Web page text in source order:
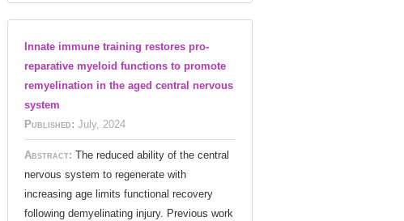
Innate immune training restores pro-
reparative myeloid functions to promote
remyelination in the aged central nervous
system
Published: July, 2024
Abstract: The reduced ability of the central
nervous system to regenerate with
increasing age limits functional recovery
following demyelinating injury. Previous work